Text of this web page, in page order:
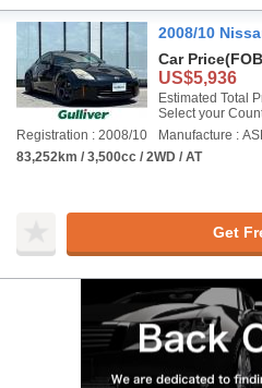
2008/10
Car Price
US$5,936
Estimated Total
Select your
Registration : 2008/10
Manufacture :
83,252km / 3,500cc / 2WD / AT
Get